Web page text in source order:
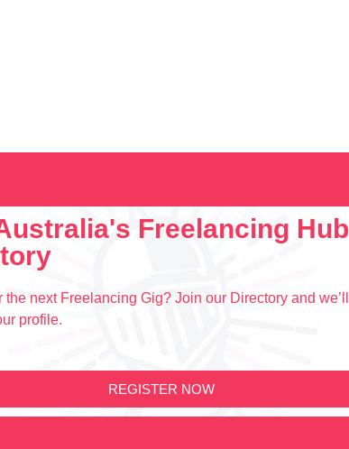
Freelancing Hub
the next Freelancing Gig? Join our Directory and we’ll
profile.
REGISTER NOW